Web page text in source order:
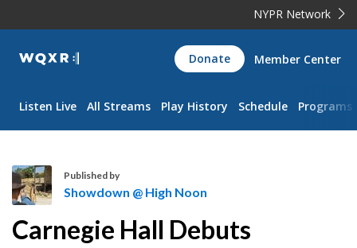
NYPR Network
WQXR
Navigation
Donate Member Center
Listen Live All Streams Play History Schedule Programs
h
Published by
Showdown @ High Noon
Carnegie Hall Debuts